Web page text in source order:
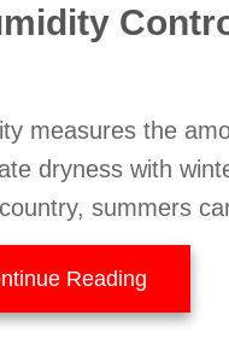
measures the
dryness with
summers
Reading